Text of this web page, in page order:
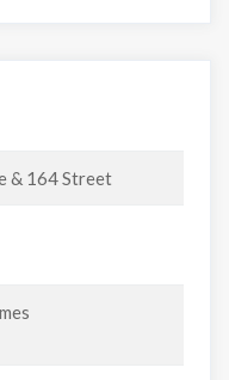
& 164 Street